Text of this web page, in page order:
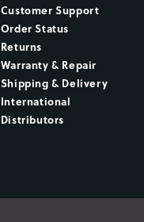
Customer Support
Order Status
Returns
Warranty & Repair
Shipping & Delivery
International
Distributors